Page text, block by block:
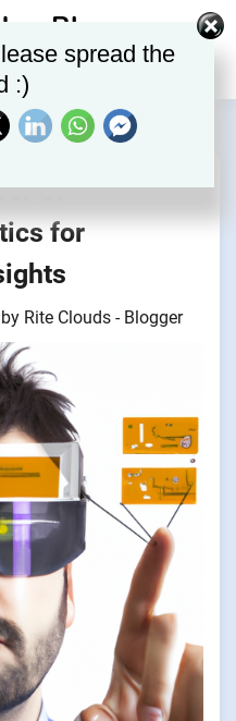
– Blog
of
for
by Rite Clouds - Blogger
spread the
:)